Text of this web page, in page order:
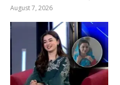
August 7, 2026